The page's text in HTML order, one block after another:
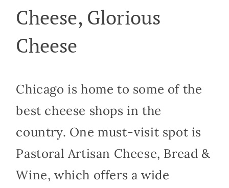
Cheese, Glorious
Cheese
Chicago is home to some of the
best cheese shops in the
country. One must-visit spot is
Pastoral Artisan Cheese, Bread &
Wine, which offers a wide